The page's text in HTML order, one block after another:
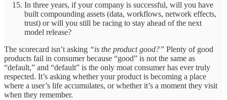
In three years, if your company is successful, will you have
built compounding assets (data, workflows, network effects,
trust) or will you still be racing to stay ahead of the next
model release?
The scorecard isn’t asking “is the product good?” Plenty of good
products fail in consumer because “good” is not the same as
“default,” and “default” is the only moat consumer has ever truly
respected. It’s asking whether your product is becoming a place
where a user’s life accumulates, or whether it’s a moment they visit
when they remember.